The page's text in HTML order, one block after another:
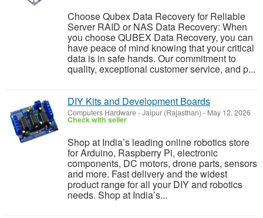
Choose Qubex Data Recovery for Reliable
Server RAID or NAS Data Recovery: When
you choose QUBEX Data Recovery, you can
have peace of mind knowing that your critical
data is in safe hands. Our commitment to
quality, exceptional customer service, and p...
DIY Kits and Development Boards
Computers Hardware-Jaipur (Rajasthan) - May 12, 2026
Check with seller
Shop at India’s leading online robotics store
for Arduino, Raspberry Pi, electronic
components, DC motors, drone parts, sensors
and more. Fast delivery and the widest
product range for all your DIY and robotics
needs. Shop at India’s...